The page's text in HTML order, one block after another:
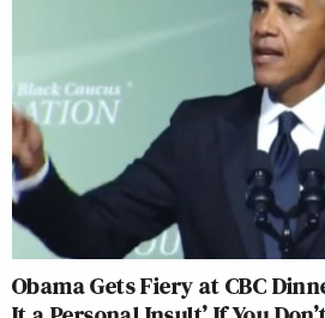
Obama Gets Fiery at CBC